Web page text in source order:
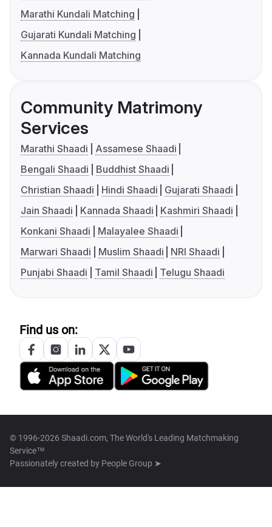
Marathi Kundali Matching
Gujarati Kundali Matching
Kannada Kundali Matching
Community Matrimony
Services
Marathi Shaadi
Assamese Shaadi
Bengali Shaadi
Buddhist Shaadi
Christian Shaadi
Hindi Shaadi
Gujarati Shaadi
Jain Shaadi
Kannada Shaadi
Kashmiri Shaadi
Konkani Shaadi
Malayalee Shaadi
Marwari Shaadi
Muslim Shaadi
NRI Shaadi
Punjabi Shaadi
Tamil Shaadi Telugu Shaadi
Find us on:
© 1996-2026 Shaadi.com, The World's Leading Matchmaking
Service™
Passionately created by People Group ➤